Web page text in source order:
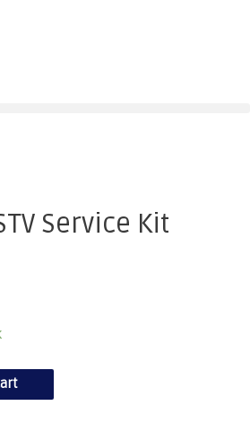
Service Kit